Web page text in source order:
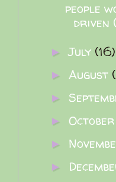
people
driven
►July (16)
► August
►
► October
►
►